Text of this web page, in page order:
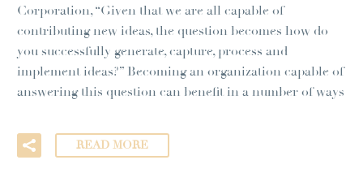
Corporation, “Given that we are all capable of
contributing new ideas, the question becomes how do
you successfully generate, capture, process and
implement ideas?” Becoming an organization capable of
answering this question can benefit in a number of ways
READ MORE